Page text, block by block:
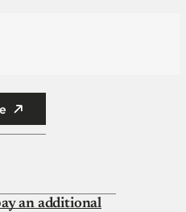
an additional